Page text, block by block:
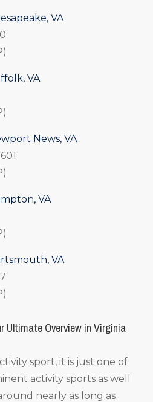
VA
VA
News, VA
VA
VA
Ultimate Overview in Virginia
sport, it is just one of
activity sports as well
nearly as long as